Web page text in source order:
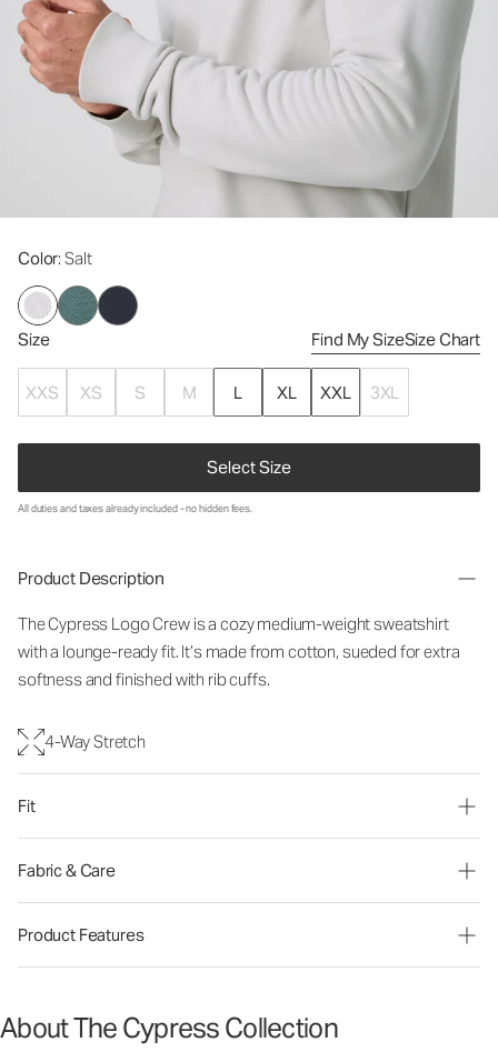
Color: Salt
Size Find My SizeSize Chart
XXS XS S M L XL XXL 3XL
Select Size
All duties and taxes already included - no hidden fees.
Product Description
The Cypress Logo Crew is a cozy medium-weight sweatshirt
with a lounge-ready fit. It’s made from cotton, sueded for extra
softness and finished with rib cuffs.
4-Way Stretch
Fit
Fabric & Care
Product Features
About The Cypress Collection